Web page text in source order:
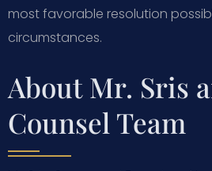
most favorable resolution
circumstances.
About Mr. Sris
Counsel Team